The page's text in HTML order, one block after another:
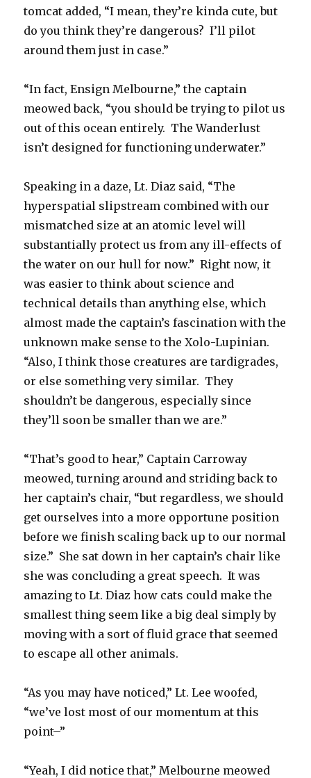
tomcat added, “I mean, they’re kinda cute, but
do you think they’re dangerous? I’ll pilot
around them just in case.”
“In fact, Ensign Melbourne,” the captain
meowed back, “you should be trying to pilot us
out of this ocean entirely. The Wanderlust
isn’t designed for functioning underwater.”
Speaking in a daze, Lt. Diaz said, “The
hyperspatial slipstream combined with our
mismatched size at an atomic level will
substantially protect us from any ill-effects of
the water on our hull for now.” Right now, it
was easier to think about science and
technical details than anything else, which
almost made the captain’s fascination with the
unknown make sense to the Xolo-Lupinian.
“Also, I think those creatures are tardigrades,
or else something very similar. They
shouldn’t be dangerous, especially since
they’ll soon be smaller than we are.”
“That’s good to hear,” Captain Carroway
meowed, turning around and striding back to
her captain’s chair, “but regardless, we should
get ourselves into a more opportune position
before we finish scaling back up to our normal
size.” She sat down in her captain’s chair like
she was concluding a great speech. It was
amazing to Lt. Diaz how cats could make the
smallest thing seem like a big deal simply by
moving with a sort of fluid grace that seemed
to escape all other animals.
“As you may have noticed,” Lt. Lee woofed,
“we’ve lost most of our momentum at this
point–”
“Yeah, I did notice that,” Melbourne meowed